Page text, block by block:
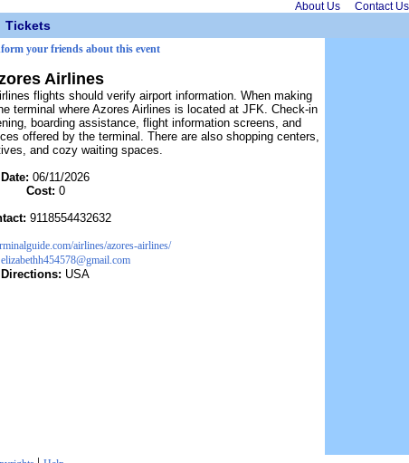
About Us Contact Us
Tickets
your friends about this event
Airlines
flights should verify airport information. When making
terminal where Azores Airlines is located at JFK. Check-in
boarding assistance, flight information screens, and
offered by the terminal. There are also shopping centers,
and cozy waiting spaces.
Date: 06/11/2026
Cost: 0
9118554432632
airlines/azores-airlines/
elizabethh454578@gmail.com
Directions: USA